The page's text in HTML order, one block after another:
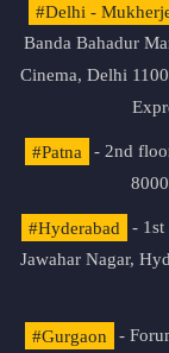
#Delhi -
Banda Bahadur
Cinema, Delhi
#Patna
- 2nd
#Hyderabad
- 1st
Jawahar Nagar,
#Gurgaon
-